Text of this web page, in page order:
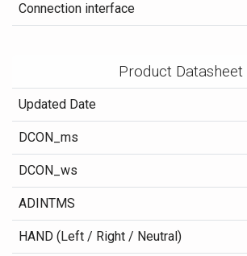
Connection interface
Product Datasheet
Updated Date
DCON_ms
DCON_ws
ADINTMS
HAND (Left / Right / Neutral)